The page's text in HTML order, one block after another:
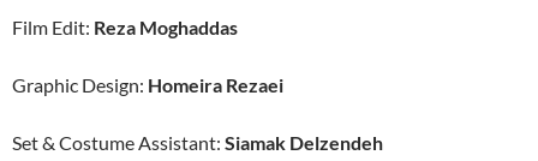
Film Edit: Reza Moghaddas
Graphic Design: Homeira Rezaei
Set & Costume Assistant: Siamak Delzendeh